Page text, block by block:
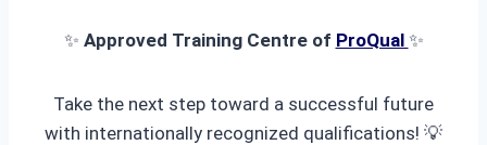
✨ Approved Training Centre of ProQual ✨
Take the next step toward a successful future
with internationally recognized qualifications! 💡